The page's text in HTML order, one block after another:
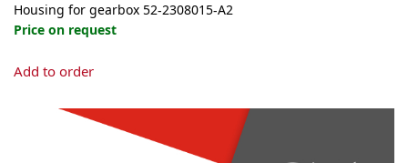
Housing for gearbox 52-2308015-А2
Price on request
Add to order